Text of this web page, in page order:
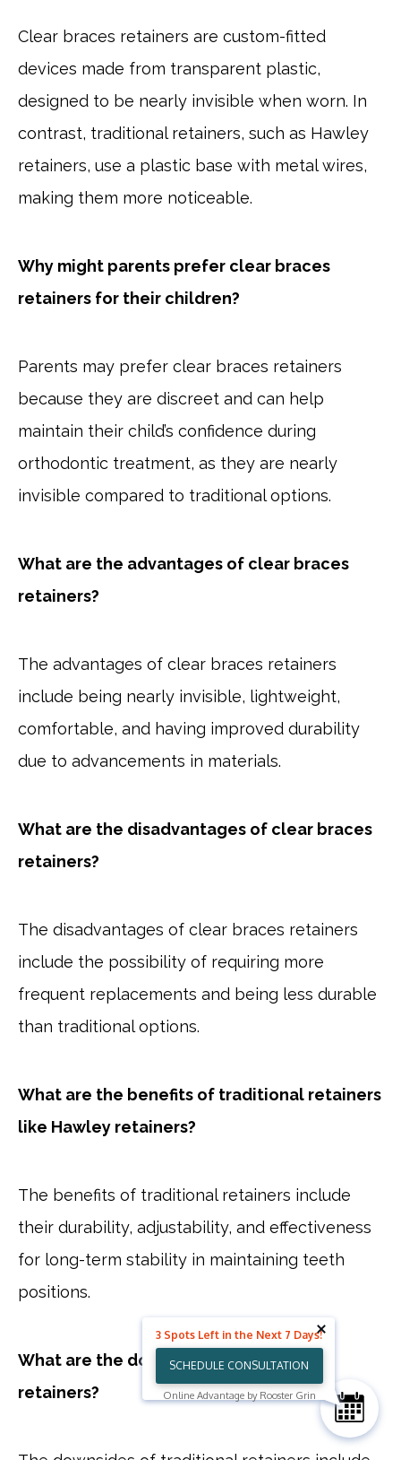
Clear braces retainers are custom-fitted
devices made from transparent plastic,
designed to be nearly invisible when worn. In
contrast, traditional retainers, such as Hawley
retainers, use a plastic base with metal wires,
making them more noticeable.
Why might parents prefer clear braces
retainers for their children?
Parents may prefer clear braces retainers
because they are discreet and can help
maintain their child’s confidence during
orthodontic treatment, as they are nearly
invisible compared to traditional options.
What are the advantages of clear braces
retainers?
The advantages of clear braces retainers
include being nearly invisible, lightweight,
comfortable, and having improved durability
due to advancements in materials.
What are the disadvantages of clear braces
retainers?
The disadvantages of clear braces retainers
include the possibility of requiring more
frequent replacements and being less durable
than traditional options.
What are the benefits of traditional retainers
like Hawley retainers?
The benefits of traditional retainers include
their durability, adjustability, and effectiveness
for long-term stability in maintaining teeth
positions.
What are the downsides of traditional
retainers?
3 Spots Left in the Next 7 Days!
SCHEDULE CONSULTATION
Online Advantage by Rooster Grin